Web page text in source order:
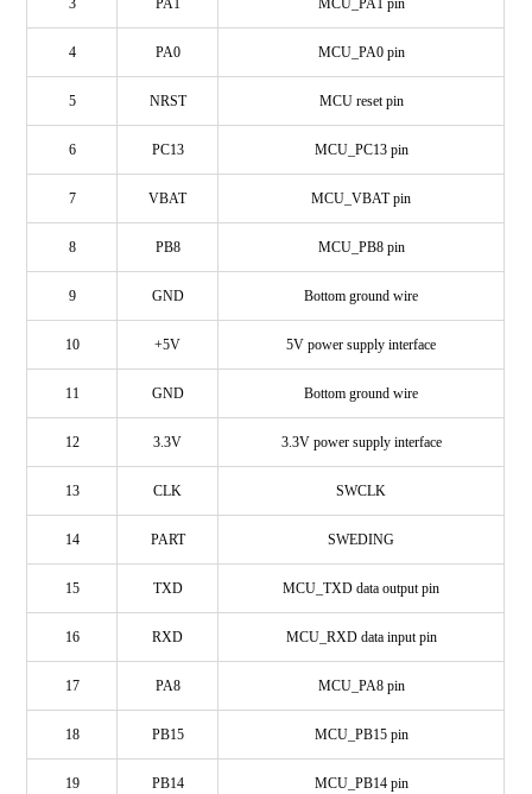
3 PA1 MCU_PA1 pin
4 PA0 MCU_PA0 pin
5 NRST MCU reset pin
6 PC13 MCU_PC13 pin
7 VBAT MCU_VBAT pin
8 PB8 MCU_PB8 pin
9 GND Bottom ground wire
10 +5V 5V power supply interface
11 GND Bottom ground wire
12 3.3V 3.3V power supply interface
13 CLK SWCLK
14 PART SWEDING
15 TXD MCU_TXD data output pin
16 RXD MCU_RXD data input pin
17 PA8 MCU_PA8 pin
18 PB15 MCU_PB15 pin
19 PB14 MCU_PB14 pin